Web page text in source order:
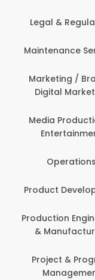
Regulatory
Services
/ Brand /
Marketing
Production &
Development
Engineering
& Program